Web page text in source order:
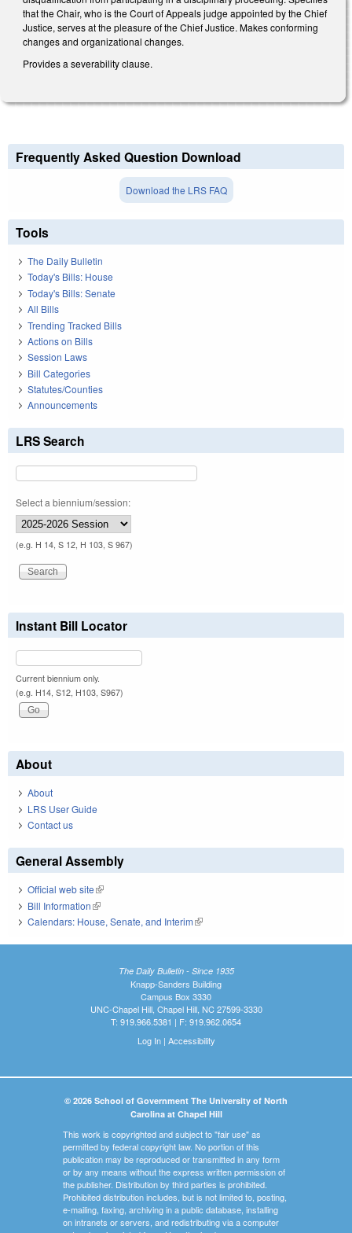
that the Chair, who is the Court of Appeals judge appointed by the Chief
Justice, serves at the pleasure of the Chief Justice. Makes conforming
changes and organizational changes.
Provides a severability clause.
Frequently Asked Question Download
Download the LRS FAQ
Tools
The Daily Bulletin
Today's Bills: House
Today's Bills: Senate
All Bills
Trending Tracked Bills
Actions on Bills
Session Laws
Bill Categories
Statutes/Counties
Announcements
LRS Search
Select a biennium/session:
(e.g. H 14, S 12, H 103, S 967)
Instant Bill Locator
Current biennium only.
(e.g. H14, S12, H103, S967)
About
About
LRS User Guide
Contact us
General Assembly
Official web site(link is external)
Bill Information(link is external)
Calendars: House, Senate, and Interim(link is external)
The Daily Bulletin - Since 1935
Knapp-Sanders Building
Campus Box 3330
UNC-Chapel Hill, Chapel Hill, NC 27599-3330
T: 919.966.5381 | F: 919.962.0654
Log In| Accessibility
© 2026 School of Government The University of North
Carolina at Chapel Hill
This work is copyrighted and subject to "fair use" as
permitted by federal copyright law. No portion of this
publication may be reproduced or transmitted in any form
or by any means without the express written permission of
the publisher. Distribution by third parties is prohibited.
Prohibited distribution includes, but is not limited to, posting,
e-mailing, faxing, archiving in a public database, installing
on intranets or servers, and redistributing via a computer